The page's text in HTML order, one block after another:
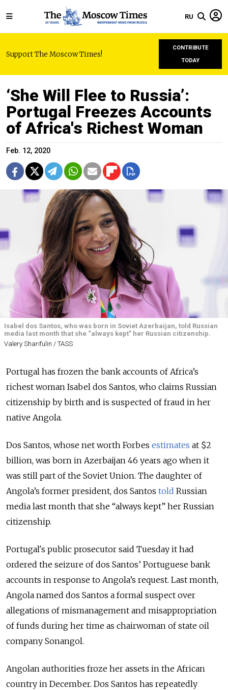
RU
Support The Moscow Times!
CONTRIBUTE
TODAY
‘She Will Flee to Russia’:
Portugal Freezes Accounts
of Africa's Richest Woman
Feb. 12, 2020
Isabel dos Santos, who was born in Soviet Azerbaijan, told Russian
media last month that she “always kept” her Russian citizenship.
Valery Sharifulin / TASS
Portugal has frozen the bank accounts of Africa’s
richest woman Isabel dos Santos, who claims Russian
citizenship by birth and is suspected of fraud in her
native Angola.
Dos Santos, whose net worth Forbes estimates at $2
billion, was born in Azerbaijan 46 years ago when it
was still part of the Soviet Union. The daughter of
Angola’s former president, dos Santos told Russian
media last month that she “always kept” her Russian
citizenship.
Portugal's public prosecutor said Tuesday it had
ordered the seizure of dos Santos’ Portuguese bank
accounts in response to Angola’s request. Last month,
Angola named dos Santos a formal suspect over
allegations of mismanagement and misappropriation
of funds during her time as chairwoman of state oil
company Sonangol.
Angolan authorities froze her assets in the African
country in December. Dos Santos has repeatedly